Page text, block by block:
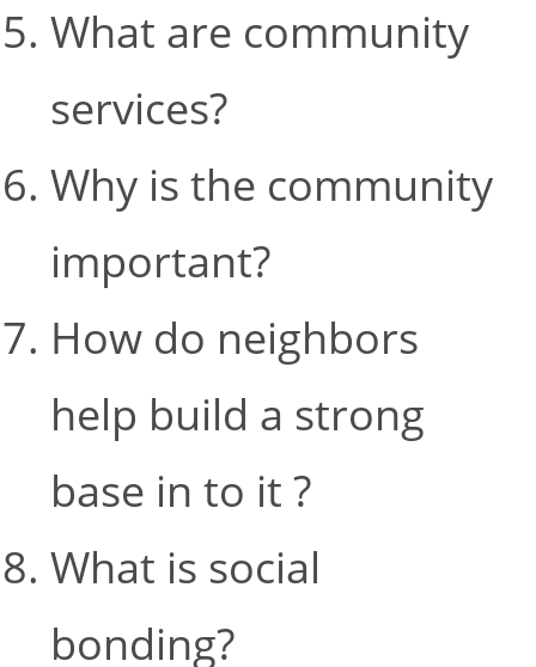
What are community
services?
Why is the community
important?
How do neighbors
help build a strong
base in to it ?
What is social
bonding?